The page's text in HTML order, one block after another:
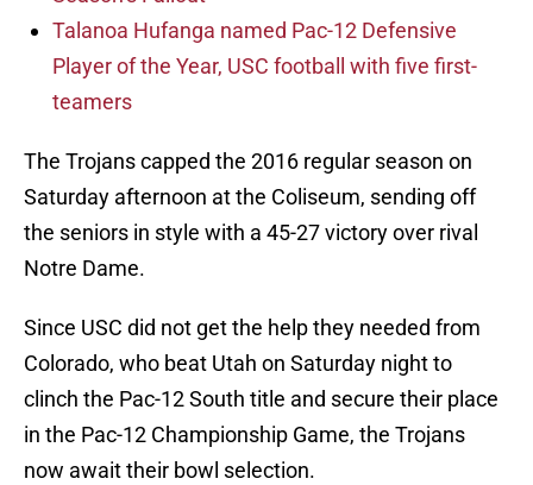
Talanoa Hufanga named Pac-12 Defensive
Player of the Year, USC football with five first-
teamers
The Trojans capped the 2016 regular season on
Saturday afternoon at the Coliseum, sending off
the seniors in style with a 45-27 victory over rival
Notre Dame.
Since USC did not get the help they needed from
Colorado, who beat Utah on Saturday night to
clinch the Pac-12 South title and secure their place
in the Pac-12 Championship Game, the Trojans
now await their bowl selection.